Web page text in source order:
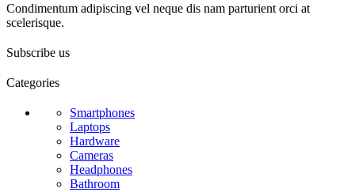
Condimentum adipiscing vel neque dis nam parturient orci at
scelerisque.
Subscribe us
Categories
Smartphones
Laptops
Hardware
Cameras
Headphones
Bathroom